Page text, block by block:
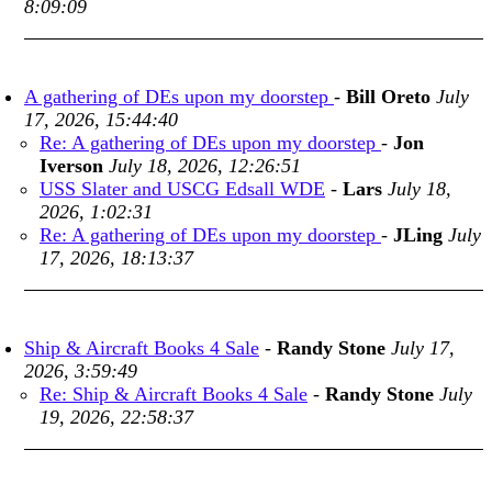
8:09:09
A gathering of DEs upon my doorstep - Bill Oreto July
17, 2026, 15:44:40
Re: A gathering of DEs upon my doorstep - Jon
Iverson July 18, 2026, 12:26:51
USS Slater and USCG Edsall WDE - Lars July 18,
2026, 1:02:31
Re: A gathering of DEs upon my doorstep - JLing July
17, 2026, 18:13:37
Ship & Aircraft Books 4 Sale - Randy Stone July 17,
2026, 3:59:49
Re: Ship & Aircraft Books 4 Sale - Randy Stone July
19, 2026, 22:58:37